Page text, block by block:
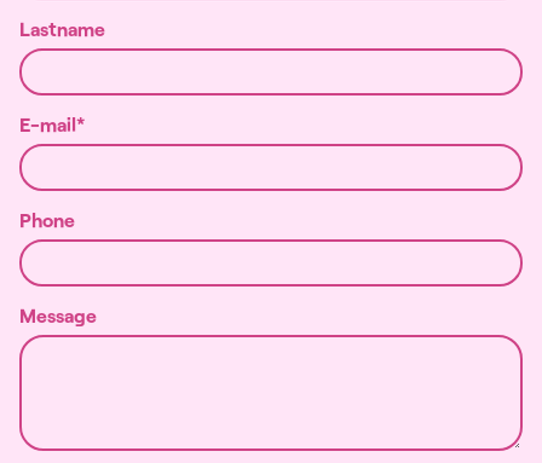
Lastname
E-mail
Phone
Message